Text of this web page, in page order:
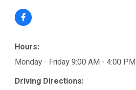
Hours:
Monday - Friday 9:00 AM - 4:00 PM
Driving Directions: